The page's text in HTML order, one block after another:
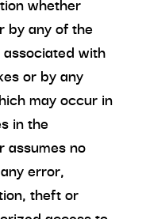
by any of the
with
or by any
may occur in
in the
assumes no
error,
theft or